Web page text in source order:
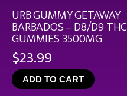
URB GUMMY GETAWAY
BARBADOS – D8/D9 THC
GUMMIES 3500MG
$23.99
ADD TO CART